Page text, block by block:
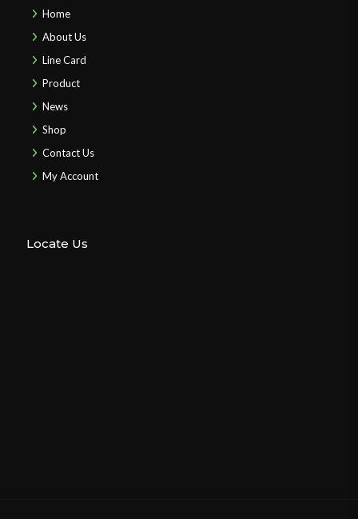
Home
About Us
Line Card
Product
News
Shop
Contact Us
My Account
Locate Us